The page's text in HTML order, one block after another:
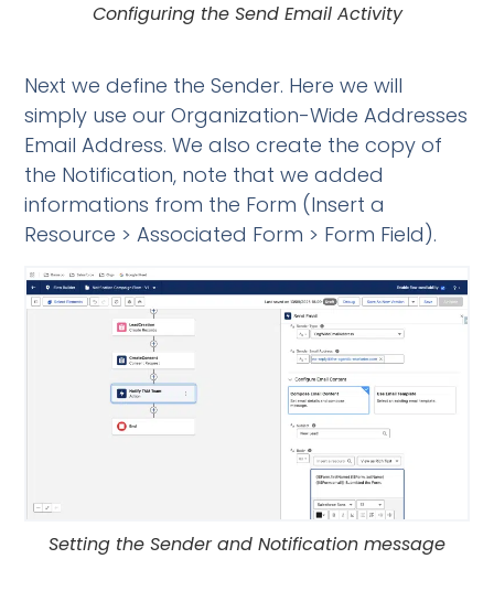
Configuring the Send Email Activity
Next we define the Sender. Here we will
simply use ourOrganization-Wide Addresses
Email Address. We also create the copy of
the Notification, note that we added
informations from the Form (Insert a
Resource > Associated Form > Form Field).
Setting the Sender and Notification message